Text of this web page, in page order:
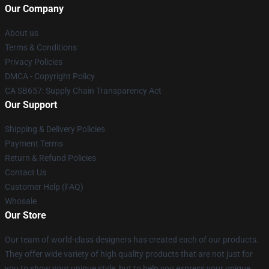
Our Company
About us
Terms & Conditions
Privacy Policies
DMCA - Copyright Policy
CA SB657: Supply Chain Transparency Act
Our Support
Shipping & Delivery Policies
Payment Terms
Return & Refund Policies
Contact Us
Customer Help (FAQ)
Whosale
Our Store
Our team of world-class designers has created each of our products.
They offer wide variety of high quality products that are not just for